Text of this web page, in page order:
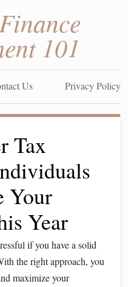
101
Us Privacy Policy
Tax
Your
Year
if you have a solid
the right approach, you
maximize your